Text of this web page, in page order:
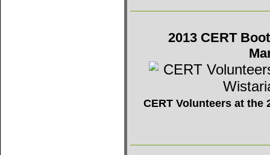
2013 CERT
CERT Volunteers at the